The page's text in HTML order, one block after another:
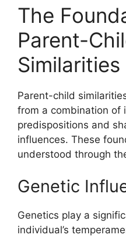
The
Parent-
Similarities
Parent-child
from a combination of
predispositions and
influences. These
understood through
Genetic
Genetics play a
individual’s